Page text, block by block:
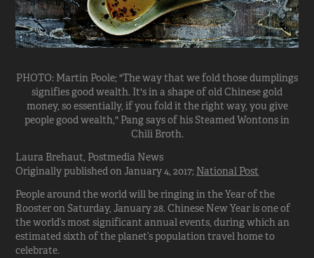
PHOTO: Martin Poole; "The way that we fold those dumplings
signifies good wealth. It's in a shape of old Chinese gold
money, so essentially, if you fold it the right way, you give
people good wealth," Pang says of his Steamed Wontons in
Chili Broth.
Laura Brehaut, Postmedia News
Originally published on January 4, 2017; National Post
People around the world will be ringing in the Year of the
Rooster on Saturday, January 28. Chinese New Year is one of
the world’s most significant annual events, during which an
estimated sixth of the planet’s population travel home to
celebrate.